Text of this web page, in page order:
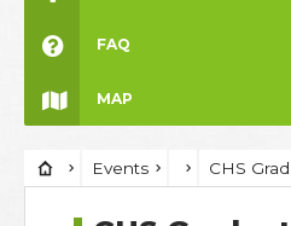
FAQ
MAP
Events CHS